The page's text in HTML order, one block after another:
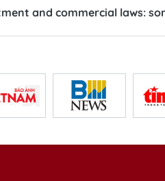
and commercial laws: